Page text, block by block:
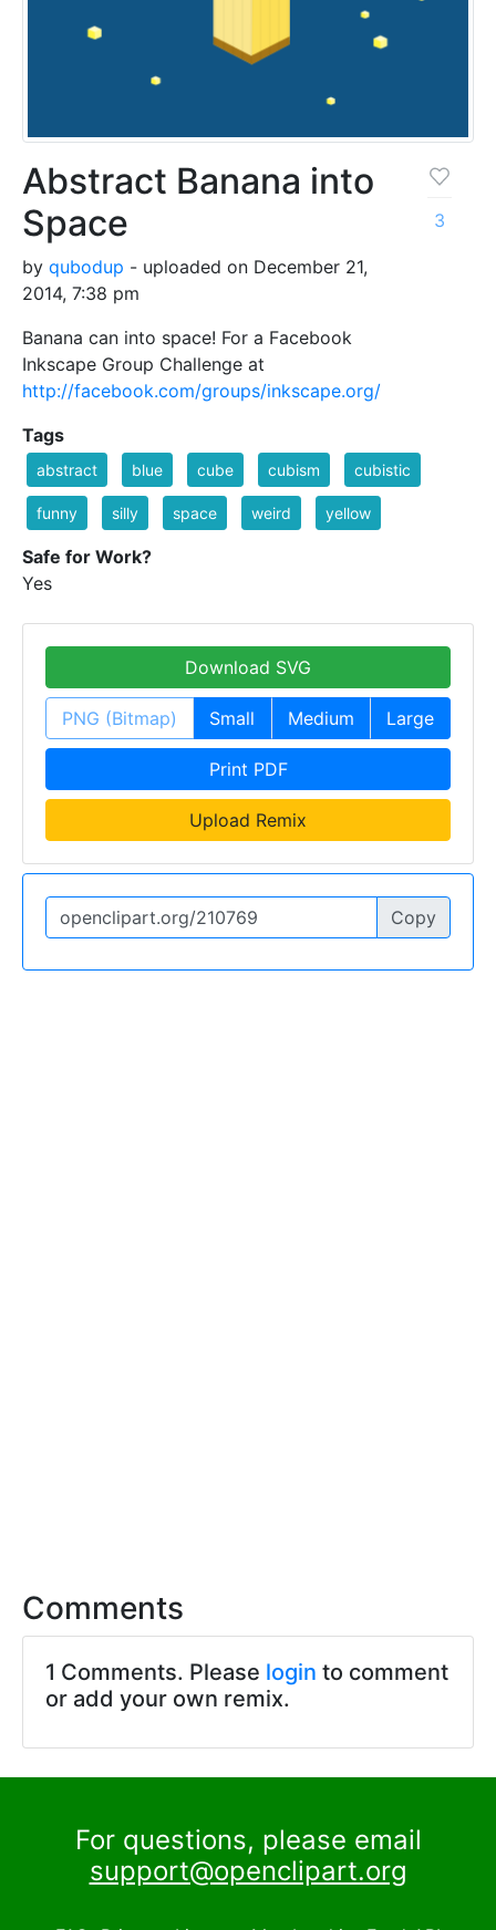
Abstract Banana into
Space
by qubodup - uploaded on December 21,
2014, 7:38 pm
Banana can into space! For a Facebook
Inkscape Group Challenge at
http://facebook.com/groups/inkscape.org/
3
Tags
abstract blue cube cubism cubistic
funny silly space weird yellow
Safe for Work?
Yes
Download SVG
PNG (Bitmap) Small Medium Large
Print PDF
Upload Remix
Copy
Comments
1 Comments. Please login to comment
or add your own remix.
For questions, please email
support@openclipart.org